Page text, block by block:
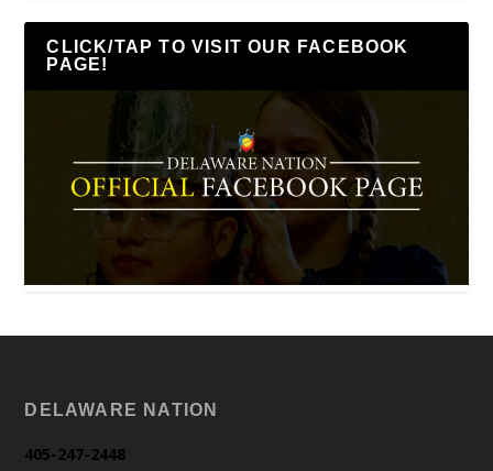
CLICK/TAP TO VISIT OUR FACEBOOK
PAGE!
DELAWARE NATION
405-247-2448